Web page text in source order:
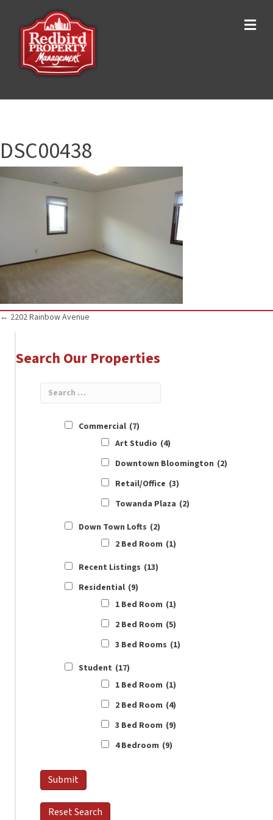
DSC00438
Posts
navigation
← 2202 Rainbow Avenue
Search Our Properties
Commercial (7)
Art Studio (4)
Downtown Bloomington (2)
Retail/Office (3)
Towanda Plaza (2)
Down Town Lofts (2)
2 Bed Room (1)
Recent Listings (13)
Residential (9)
1 Bed Room (1)
2 Bed Room (5)
3 Bed Rooms (1)
Student (17)
1 Bed Room (1)
2 Bed Room (4)
3 Bed Room (9)
4 Bedroom (9)